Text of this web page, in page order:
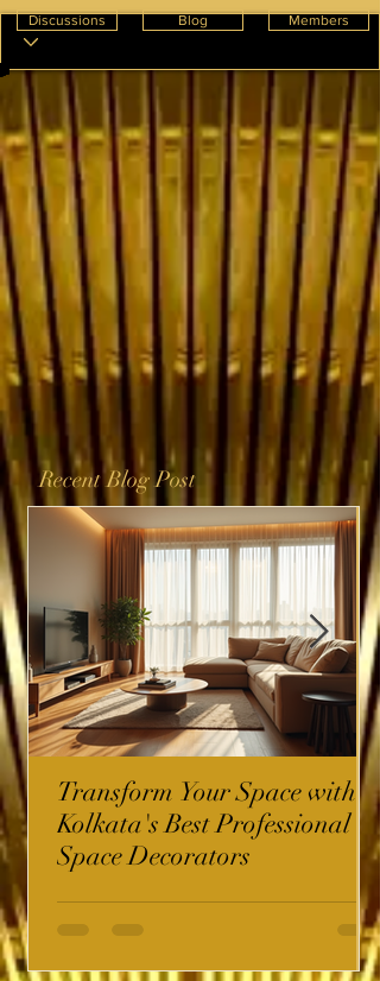
Discussions Blog Members
Recent Blog Post
Transform Your Space with
Kolkata's Best Professional
Space Decorators